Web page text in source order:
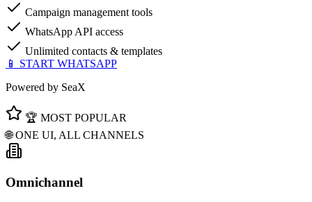
Campaign management tools
WhatsApp API access
Unlimited contacts & templates
📱 START WHATSAPP
Powered by SeaX
🏆 MOST POPULAR
🌐 ONE UI, ALL CHANNELS
Omnichannel